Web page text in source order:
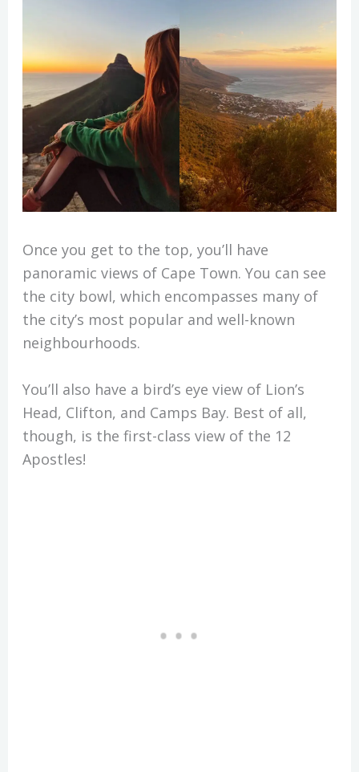
Once you get to the top, you’ll have
panoramic views of Cape Town. You can see
the city bowl, which encompasses many of
the city’s most popular and well-known
neighbourhoods.
You’ll also have a bird’s eye view of Lion’s
Head, Clifton, and Camps Bay. Best of all,
though, is the first-class view of the 12
Apostles!